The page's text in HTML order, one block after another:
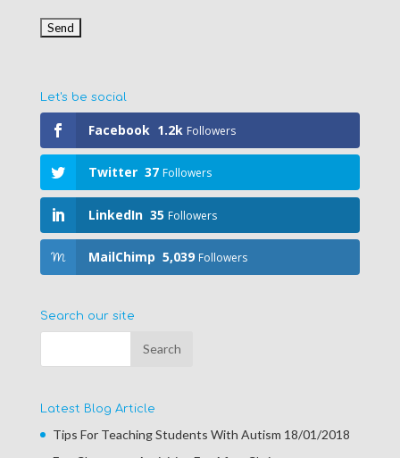
Let's be social
Facebook 1.2k Followers
Twitter 37 Followers
LinkedIn 35 Followers
MailChimp 5,039 Followers
Search our site
Latest Blog Article
Tips For Teaching Students With Autism 18/01/2018